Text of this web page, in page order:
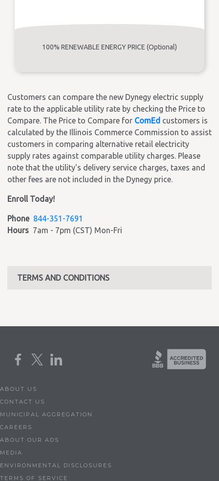
100% RENEWABLE ENERGY PRICE (Optional)
Customers can compare the new Dynegy electric supply
rate to the applicable utility rate by checking the Price to
Compare. The Price to Compare for ComEd customers is
calculated by the Illinois Commerce Commission to assist
customers in comparing alternative retail electricity
supply rates against comparable utility charges. Please
note that the utility's delivery service charges, taxes and
other fees are not included in the Dynegy price.
Enroll Today!
Phone 844-351-7691
Hours 7am - 7pm (CST) Mon-Fri
TERMS AND CONDITIONS
ABOUT US
CONTACT US
MUNICIPAL AGGREGATION
CAREERS
ABOUT OUR ADS
MEDIA
ENVIRONMENTAL DISCLOSURES
TERMS OF SERVICE